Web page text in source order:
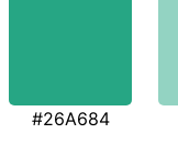
#26A684